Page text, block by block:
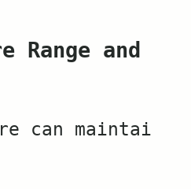
Range and
can